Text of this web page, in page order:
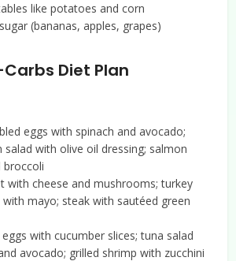
like potatoes and corn
(bananas, apples, grapes)
Diet Plan
eggs with spinach and avocado;
salad with olive oil dressing; salmon
broccoli
with cheese and mushrooms; turkey
mayo; steak with sautéed green
with cucumber slices; tuna salad
avocado; grilled shrimp with zucchini